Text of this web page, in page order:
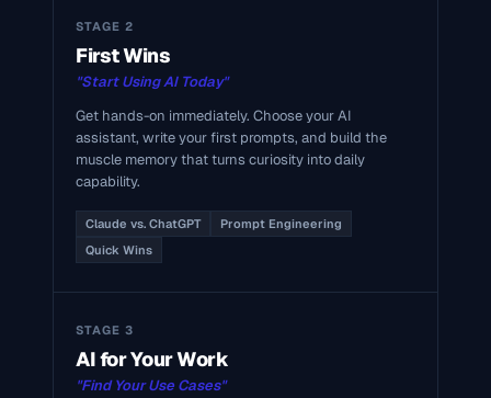
STAGE 2
First Wins
"Start Using AI Today"
Get hands-on immediately. Choose your AI
assistant, write your first prompts, and build the
muscle memory that turns curiosity into daily
capability.
Claude vs. ChatGPT
Prompt Engineering
Quick Wins
STAGE 3
AI for Your Work
"Find Your Use Cases"